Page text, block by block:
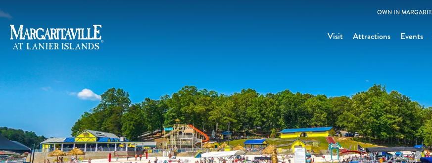
OWN IN
Visit Attractions Events